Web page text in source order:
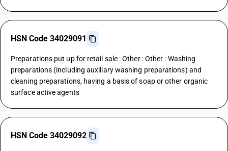
HSN Code 34029091
Preparations put up for retail sale : Other : Other : Washing
preparations (including auxiliary washing preparations) and
cleaning preparations, having a basis of soap or other organic
surface active agents
HSN Code 34029092